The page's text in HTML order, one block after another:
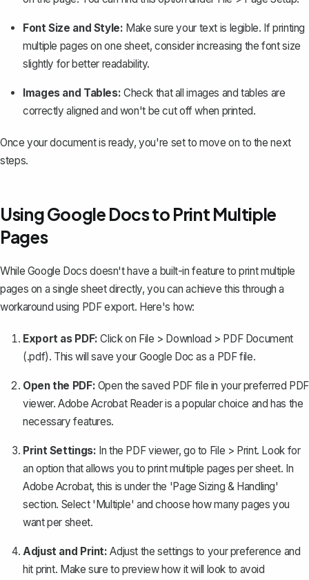
Font Size and Style: Make sure your text is legible. If printing
multiple pages on one sheet, consider increasing the font size
slightly for better readability.
Images and Tables: Check that all images and tables are
correctly aligned and won't be cut off when printed.
Once your document is ready, you're set to move on to the next
steps.
Using Google Docs to Print Multiple
Pages
While Google Docs doesn't have a built-in feature to print multiple
pages on a single sheet directly, you can achieve this through a
workaround using PDF export. Here's how:
Export as PDF: Click on File > Download > PDF Document
(.pdf). This willsave your Google Doc as a PDF file.
Open the PDF: Open the saved PDF file in your preferred PDF
viewer. Adobe Acrobat Reader is a popular choice and has the
necessary features.
Print Settings: In the PDF viewer, go to File > Print. Look for
an option that allows you to print multiple pages per sheet. In
Adobe Acrobat, this is under the 'Page Sizing & Handling'
section. Select 'Multiple' and choose how many pages you
want per sheet.
Adjust and Print: Adjust the settings to your preference and
hit print. Make sure to preview how it will look to avoid